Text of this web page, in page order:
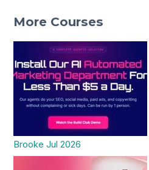
More Courses
Brooke Jul 2026